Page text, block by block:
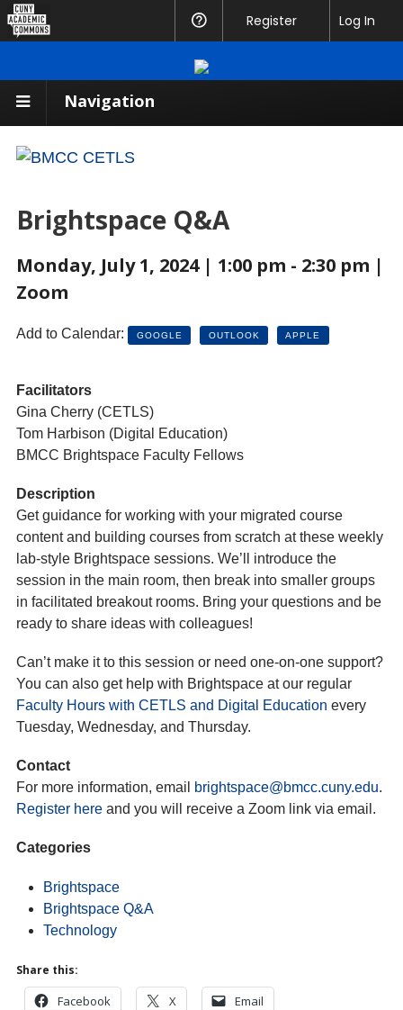
Navigation
Brightspace Q&A
Monday, July 1, 2024 | 1:00 pm - 2:30 pm |
Zoom
Add to Calendar: GOOGLE OUTLOOK APPLE
Facilitators
Gina Cherry (CETLS)
Tom Harbison (Digital Education)
BMCC Brightspace Faculty Fellows
Description
Get guidance for working with your migrated course
content and building courses from scratch at these weekly
lab-style Brightspace sessions. We’ll introduce the
session in the main room, then break into smaller groups
in facilitated breakout rooms. Bring your questions and be
ready to share ideas with colleagues!
Can’t make it to this session or need one-on-one support?
You can also get help with Brightspace at our regular
Faculty Hours with CETLS and Digital Education every
Tuesday, Wednesday, and Thursday.
Contact
For more information, email
brightspace@bmcc.cuny.edu.
Register here and you will receive a Zoom link via email.
Categories
Brightspace
Brightspace Q&A
Technology
Share this:
Facebook X Email
Academic
Help
Register Log In